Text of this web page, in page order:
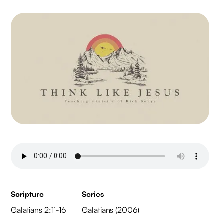
Scripture
Galatians 2:11-16
Series
Galatians (2006)